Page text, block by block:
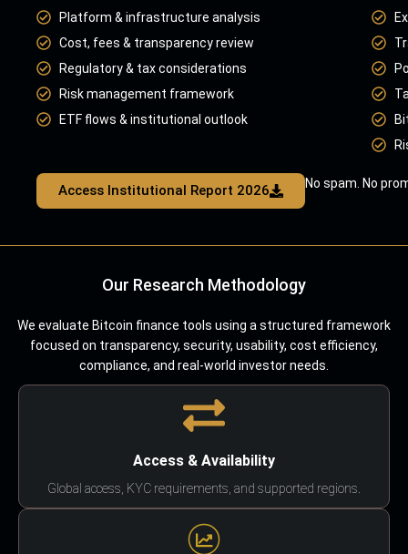
Platform & infrastructure analysis
Cost, fees & transparency review
Regulatory & tax considerations
Risk management framework
ETF flows & institutional outlook
Access Institutional Report 2026 No spam. No
Our Research Methodology
We evaluate Bitcoin finance tools using a structured framework
focused on transparency, security, usability, cost efficiency,
compliance, and real-world investor needs.
Access & Availability
Global access, KYC requirements, and supported regions.